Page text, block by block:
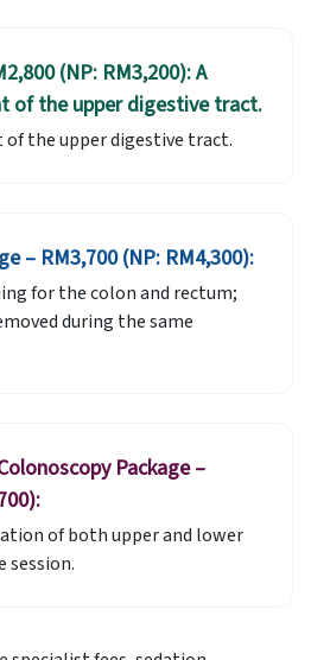
(NP: RM3,200): A
of the upper digestive tract.
of the upper digestive tract.
– RM3,700 (NP: RM4,300):
for the colon and rectum;
during the same
Package –
of both upper and lower
session.